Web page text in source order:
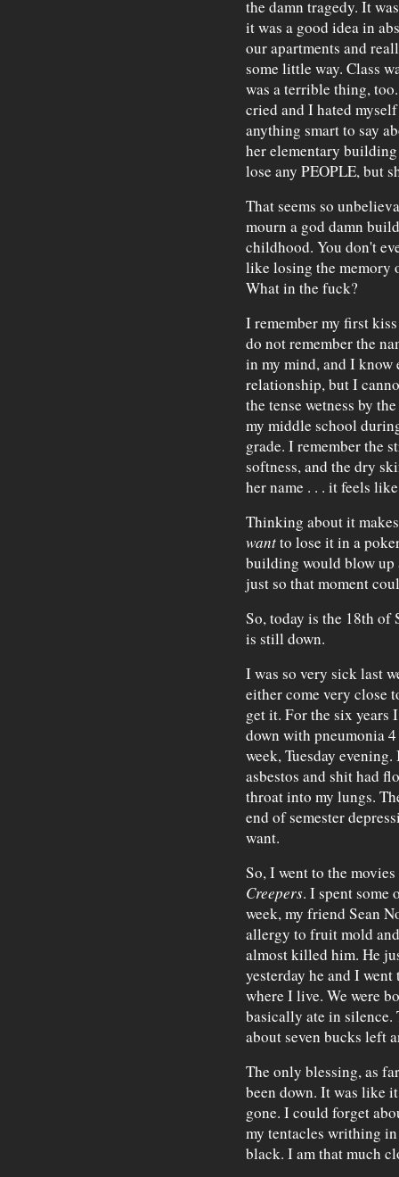
the damn tragedy. It
it was a good idea in
our apartments and
some little way. Class
was a terrible thing,
cried and I hated
anything smart to say
her elementary
lose any PEOPLE, but
That seems so
mourn a god damn
childhood. You don't
like losing the memory
What in the fuck?
I remember my first
do not remember the
in my mind, and I
relationship, but I
the tense wetness by
my middle school
grade. I remember the
softness, and the dry
her name . . . it feels
Thinking about it
wantto lose it in a
building would blow up
just so that moment
So, today is the 18th of
is still down.
I was so very sick last
either come very close
get it. For the six years
down with pneumonia
week, Tuesday
asbestos and shit had
throat into my lungs.
end of semester
want.
So, I went to the
Creepers. I spent some
week, my friend Sean
allergy to fruit mold
almost killed him. He
yesterday he and I
where I live. We were
basically ate in silence.
about seven bucks left
The only blessing, as
been down. It was like
gone. I could forget
my tentacles writhing
black. I am that much